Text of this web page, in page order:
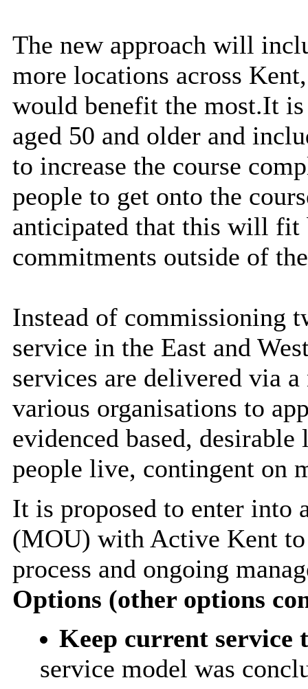
The new approach will
more locations across
would benefit the most.It is
aged 50 and older and
to increase the course
people to get onto the
anticipated that this will fit
commitments outside of
Instead of commissioning
service in the East and
services are delivered via
various organisations to
evidenced based,
people live, contingent on
It is proposed to enter into
(MOU) with Active Kent to
process and ongoing
Options (other options
Keep current service
service model was